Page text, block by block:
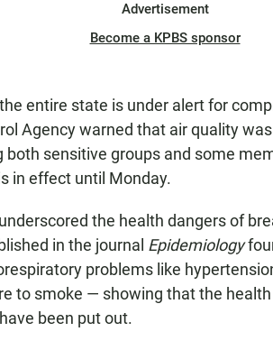
Advertisement
Become a KPBS sponsor
entire state is under alert for
Agency warned that air quality
sensitive groups and some
in effect until Monday.
the health dangers of
in the journal Epidemiology
problems like
to smoke — showing that the
been put out.